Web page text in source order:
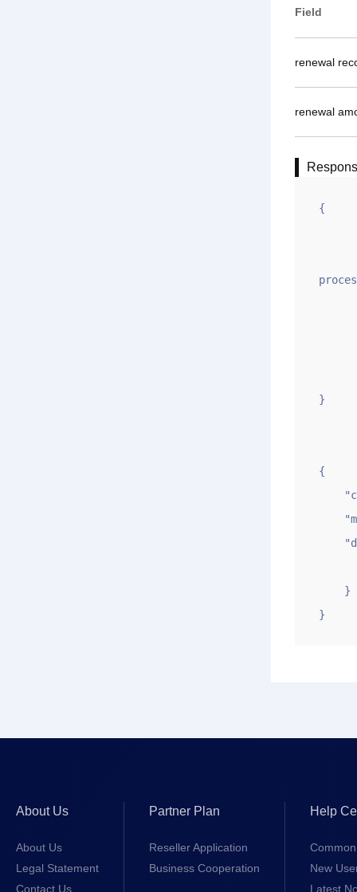
Field
renewal
renewal
{
}
{
}
About Us
About Us
Legal Statement
Contact Us
Partner Plan
Reseller Application
Business Cooperation
Help
New
Latest